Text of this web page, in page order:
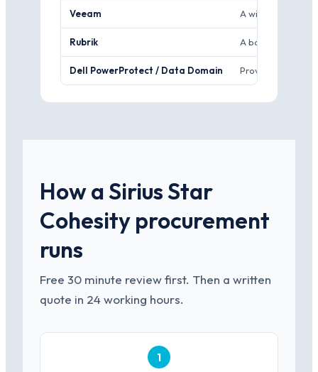
Veeam A widely used
Rubrik A backup and
Dell PowerProtect / Data Domain Proven backup
How a Sirius Star
Cohesity procurement
runs
Free 30 minute review first. Then a written
quote in 24 working hours.
1